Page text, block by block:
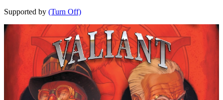
Supported by (Turn Off)